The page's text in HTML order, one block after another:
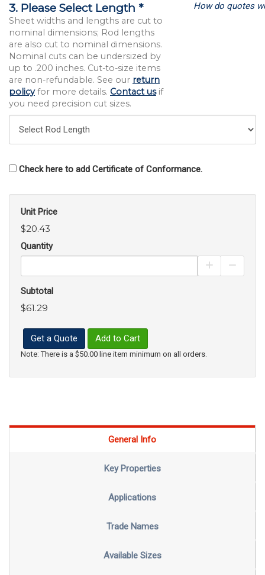
3. Please Select Length *
Sheet widths and lengths are cut to
nominal dimensions; Rod lengths
are also cut to nominal dimensions.
Nominal cuts can be undersized by
up to .200 inches. Cut-to-size items
are non-refundable. See our return
policyfor more details. Contact usif
you need precision cut sizes.
How do quotes
Check here to add Certificate of Conformance.
Unit Price
$20.43
Quantity
Increase
Subtotal
$61.29
Get a Quote Add to Cart
Note: There is a $50.00 line item minimum on all orders.
General Info
Key Properties
Applications
Trade Names
Available Sizes